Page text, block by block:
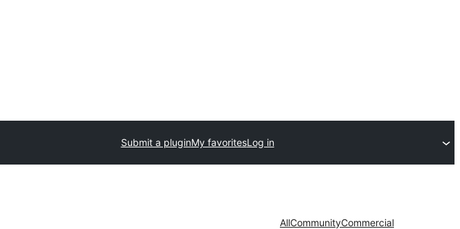
Submit a pluginMy favoritesLog in
AllCommunityCommercial